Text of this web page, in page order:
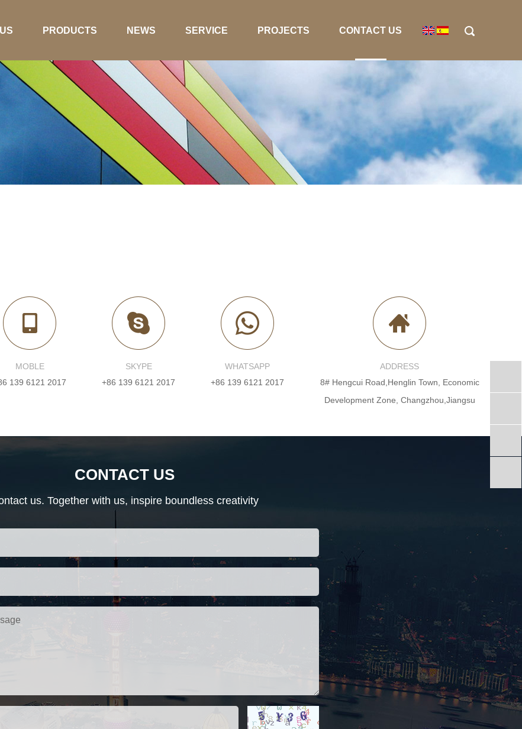
PRODUCTS NEWS SERVICE PROJECTS CONTACT US
MOBLE
139 6121 2017
SKYPE
+86 139 6121 2017
WHATSAPP
+86 139 6121 2017
ADDRESS
8# Hengcui Road,Henglin Town, Economic
Development Zone, Changzhou,Jiangsu
CONTACT US
us. Together with us, inspire boundless creativity